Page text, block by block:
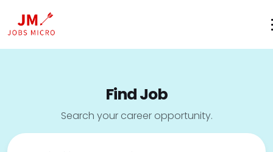
Find Job
Search your career opportunity.